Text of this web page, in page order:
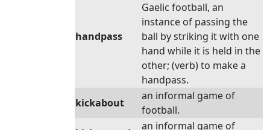
handpass
Gaelic football, an
instance of passing the
ball by striking it with one
hand while it is held in the
other; (verb) to make a
handpass.
kickabout
an informal game of
football.
an informal game of